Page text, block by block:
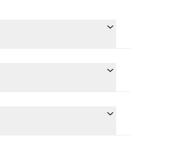
value in South Korean